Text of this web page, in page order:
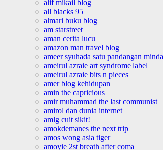
alif mikail blog
all blacks 95
almari buku blog
am starstreet
aman cerita lucu
amazon man travel blog
ameer syuhada satu pandangan minda
ameirul azraie art syndrome label
ameirul azraie bits n pieces
amer blog kehidupan
amin the capricious
amir muhammad the last communist
amirol dan dunia internet
amlg cuit sikit!
amokdemanes the next trip
amos wong asia tiger
amoyie 2st breath after coma